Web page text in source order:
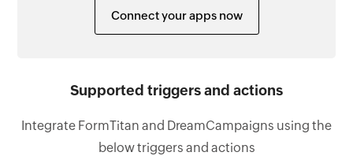
Connect your apps now
Supported triggers and actions
Integrate FormTitan and DreamCampaigns using the
below triggers and actions